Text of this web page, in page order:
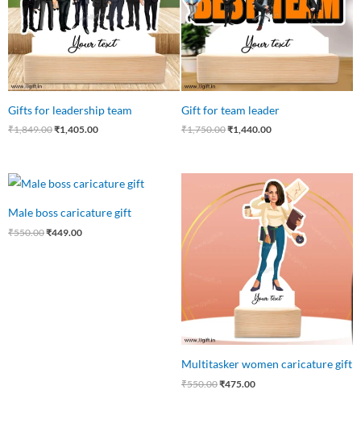
Gifts for leadership team
₹1,849.00₹1,405.00
Gift for team leader
₹1,750.00₹1,440.00
Male boss caricature gift
₹550.00
Original
price
₹550.00.
₹449.00
Current
price
₹449.00.
Multitasker women caricature gift
₹550.00
price
was:
₹550.00.
₹475.00
Current
price
is:
₹475.00.